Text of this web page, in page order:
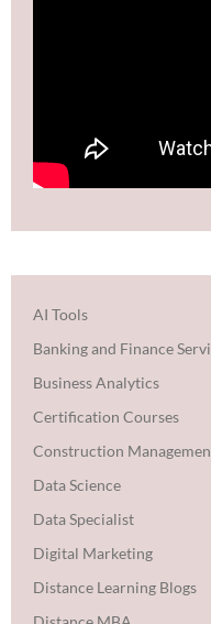
AI Tools
Banking and Finance
Business Analytics
Certification Courses
Construction
Data Science
Data Specialist
Digital Marketing
Distance Learning Blogs